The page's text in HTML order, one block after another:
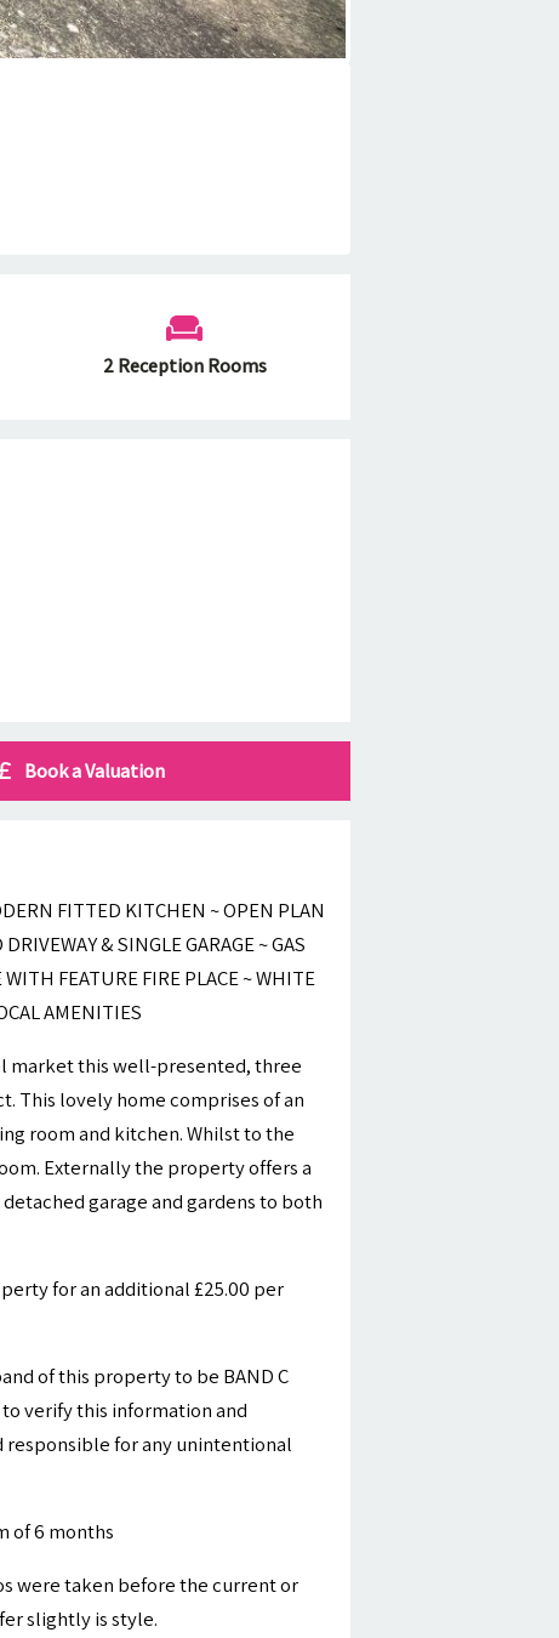
2 Reception Rooms
Book a Valuation
FITTED KITCHEN ~ OPEN PLAN
& SINGLE GARAGE ~ GAS
FEATURE FIRE PLACE ~ WHITE
AMENITIES
market this well-presented, three
This lovely home comprises of an
room and kitchen. Whilst to the
Externally the property offers a
garage and gardens to both
for an additional £25.00 per
of this property to be BAND C
verify this information and
responsible for any unintentional
of 6 months
were taken before the current or
slightly is style.